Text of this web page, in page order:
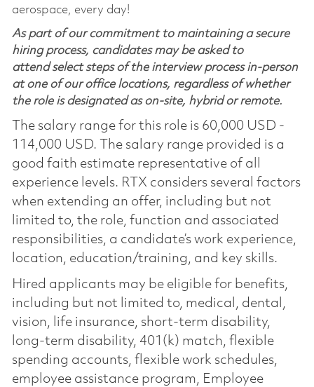
aerospace, every day!
As part of our commitment to maintaining a secure
hiring process, candidates may be asked to
attend select steps of the interview process in-person
at one of our office locations, regardless of whether
the role is designated as on-site, hybrid or remote.
The salary range for this role is 60,000 USD -
114,000 USD. The salary range provided is a
good faith estimate representative of all
experience levels. RTX considers several factors
when extending an offer, including but not
limited to, the role, function and associated
responsibilities, a candidate’s work experience,
location, education/training, and key skills.
Hired applicants may be eligible for benefits,
including but not limited to, medical, dental,
vision, life insurance, short-term disability,
long-term disability, 401(k) match, flexible
spending accounts, flexible work schedules,
employee assistance program, Employee